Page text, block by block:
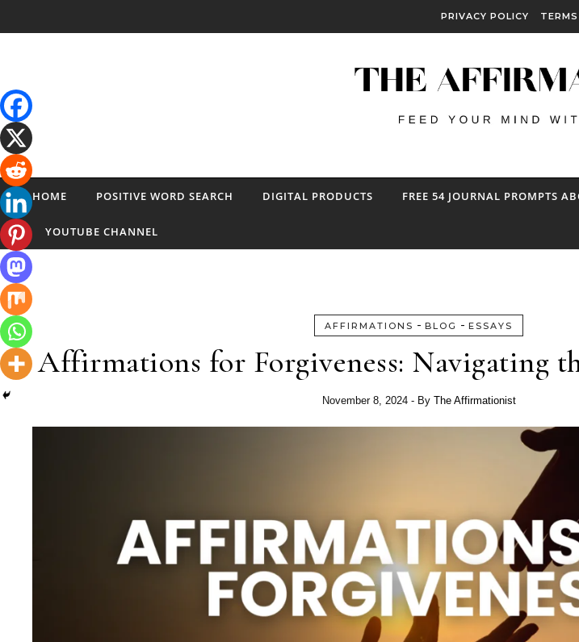
PRIVACY POLICY
HOME POSITIVE WORD SEARCH DIGITAL PRODUCTS FREE 54 JOURNAL PROMPTS
YOUTUBE CHANNEL
AFFIRMATIONS - BLOG - ESSAYS
Affirmations for Forgiveness: Navigating
November 8, 2024 - By The Affirmationist